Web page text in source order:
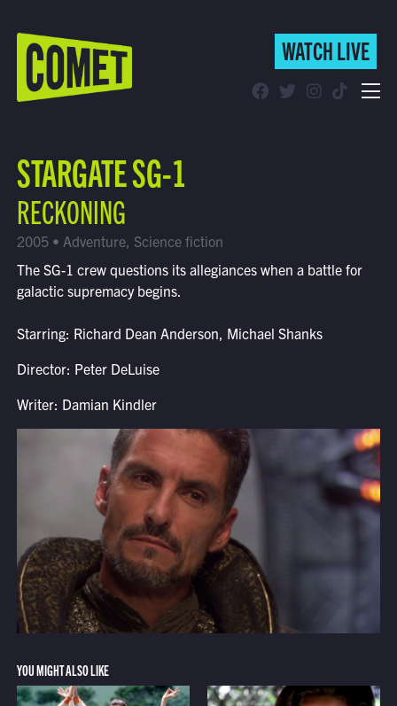
WATCH LIVE
Find Comet in Your Area
WATCH LIVE
STARGATE SG-1
RECKONING
2005 • Adventure, Science fiction
The SG-1 crew questions its allegiances when a battle for
galactic supremacy begins.
Starring: Richard Dean Anderson, Michael Shanks
Director: Peter DeLuise
Writer: Damian Kindler
YOU MIGHT ALSO LIKE